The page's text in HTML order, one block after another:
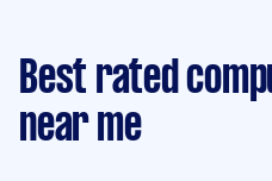
Best rated
near me